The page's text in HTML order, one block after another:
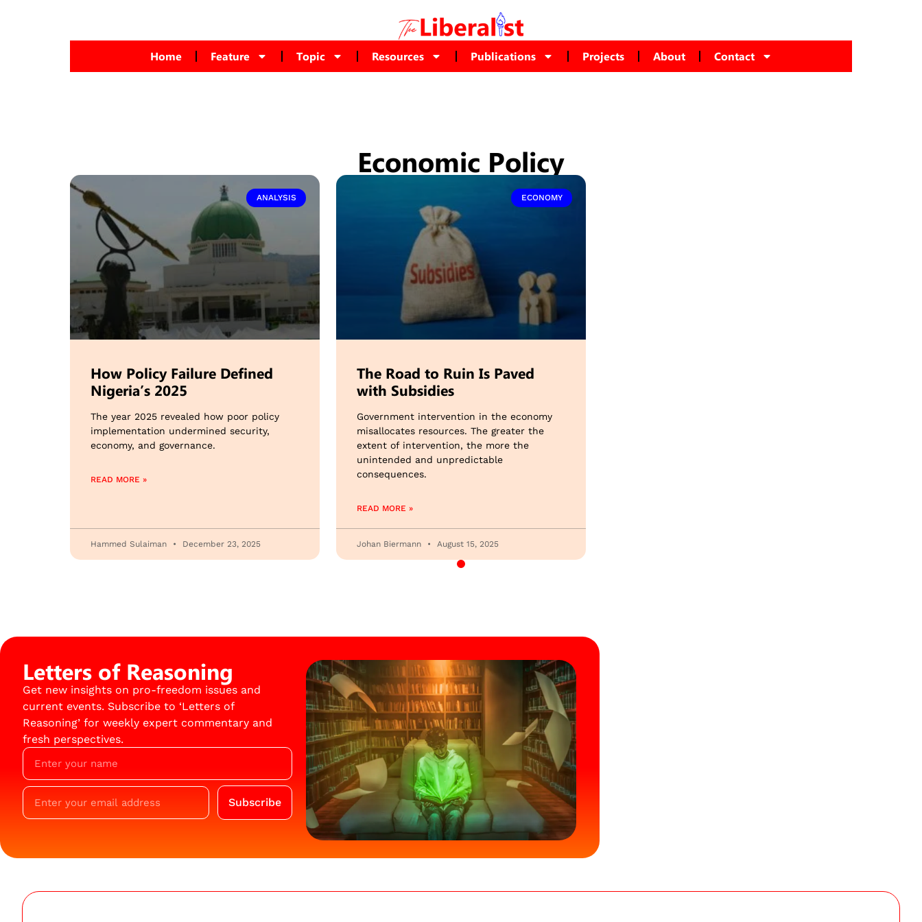
Home Feature Topic Resources Publications Projects About Contact
Economic Policy
ANALYSIS
How Policy Failure Defined
Nigeria’s 2025
The year 2025 revealed how poor policy
implementation undermined security,
economy, and governance.
READ MORE »
Hammed Sulaiman December 23, 2025
ECONOMY
The Road to Ruin Is Paved
with Subsidies
Government intervention in the economy
misallocates resources. The greater the
extent of intervention, the more the
unintended and unpredictable
consequences.
READ MORE »
Johan Biermann August 15, 2025
Letters of Reasoning
Get new insights on pro-freedom issues and
current events. Subscribe to ‘Letters of
Reasoning’ for weekly expert commentary and
fresh perspectives.
Subscribe